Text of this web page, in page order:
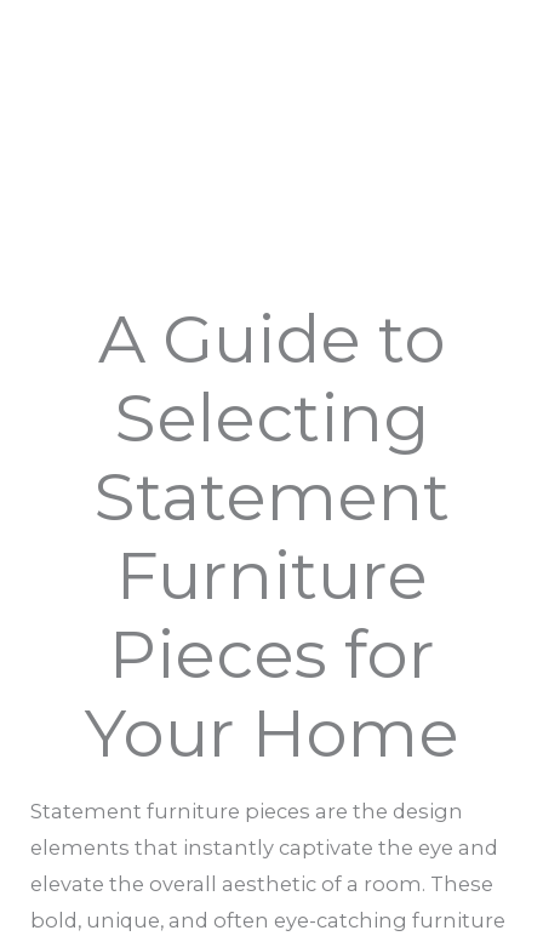
A Guide to
Selecting
Statement
Furniture
Pieces for
Your Home
Statement furniture pieces are the design
elements that instantly captivate the eye and
elevate the overall aesthetic of a room. These
bold, unique, and often eye-catching furniture